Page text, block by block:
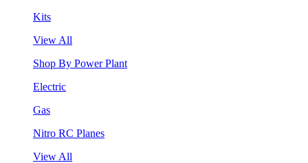
Kits
View All
Shop By Power Plant
Electric
Gas
Nitro RC Planes
View All